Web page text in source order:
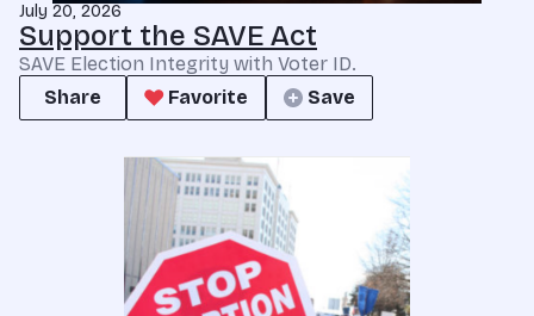
July 20, 2026
Support the SAVE Act
SAVE Election Integrity with Voter ID.
Share
Favorite Save